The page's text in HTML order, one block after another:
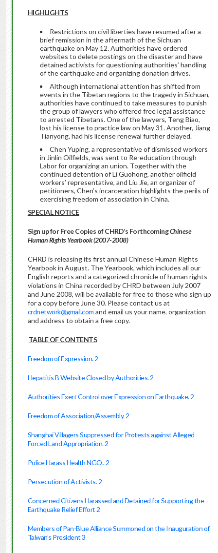
HIGHLIGHTS
Restrictions on civil liberties have resumed after a
brief remission in the aftermath of the Sichuan
earthquake on May 12. Authorities have ordered
websites to delete postings on the disaster and have
detained activists for questioning authorities’ handling
of the earthquake and organizing donation drives.
Although international attention has shifted from
events in the Tibetan regions to the tragedy in Sichuan,
authorities have continued to take measures to punish
the group of lawyers who offered free legal assistance
to arrested Tibetans. One of the lawyers, Teng Biao,
lost his license to practice law on May 31. Another, Jiang
Tianyong, had his license renewal further delayed.
Chen Yuping, a representative of dismissed workers
in Jinlin Oilfields, was sent to Re-education through
Labor for organizing an union. Together with the
continued detention of Li Guohong, another oilfield
workers’ representative, and Liu Jie, an organizer of
petitioners, Chen’s incarceration highlights the perils of
exercising freedom of association in China.
SPECIAL NOTICE
Sign up for Free Copies of CHRD’s ForthcomingChinese
Human Rights Yearbook (2007-2008)
CHRD is releasing its first annual Chinese Human Rights
Yearbook in August. The Yearbook, which includes all our
English reports and a categorized chronicle of human rights
violations in China recorded by CHRD between July 2007
and June 2008, will be available for free to those who sign up
for a copy before June 30. Please contact us at
crdnetwork@gmail.com and email us your name, organization
and address to obtain a free copy.
TABLE OF CONTENTS
Freedom of Expression. 2
Hepatitis B Website Closed by Authorities. 2
Authorities Exert Control over Expression on Earthquake. 2
Freedom of Association/Assembly. 2
Shanghai Villagers Suppressed for Protests against Alleged
Forced Land Appropriation. 2
Police Harass Health NGO.. 2
Persecution of Activists. 2
Concerned Citizens Harassed and Detained for Supporting the
Earthquake Relief Effort 2
Members of Pan-Blue Alliance Summoned on the Inauguration of
Taiwan’s President 3